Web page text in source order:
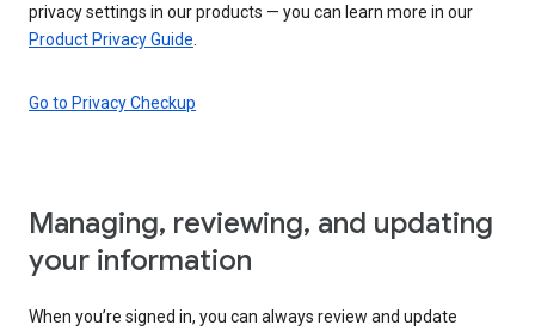
privacy settings in our products — you can learn more in our
Product Privacy Guide
Go to Privacy Checkup
Managing, reviewing, and updating
your information
When you’re signed in, you can always review and update